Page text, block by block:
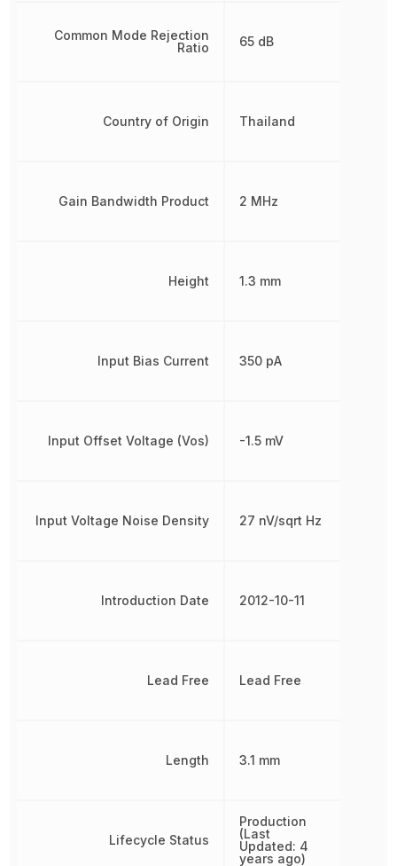
Common Mode Rejection
Ratio
Country of Origin
Gain Bandwidth Product
Height
Input Bias Current
Input Offset Voltage (Vos)
Input Voltage Noise Density
Introduction Date
Lead Free
Length
Lifecycle Status
65 dB
Thailand
2 MHz
1.3 mm
350 pA
-1.5 mV
27 nV/sqrt Hz
2012-10-11
Lead Free
3.1 mm
Production
(Last
Updated: 4
years ago)